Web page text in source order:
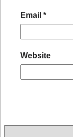
Email *
Website